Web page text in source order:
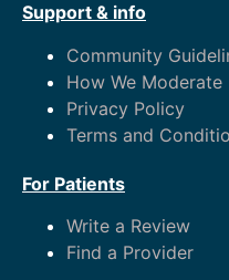
Support & info
Community
How We Moderate
Privacy Policy
Terms and
For Patients
Write a Review
Find a Provider